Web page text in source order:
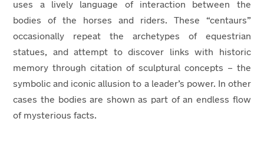
uses a lively language of interaction between the
bodies of the horses and riders. These “centaurs”
occasionally repeat the archetypes of equestrian
statues, and attempt to discover links with historic
memory through citation of sculptural concepts – the
symbolic and iconic allusion to a leader’s power. In other
cases the bodies are shown as part of an endless flow
of mysterious facts.